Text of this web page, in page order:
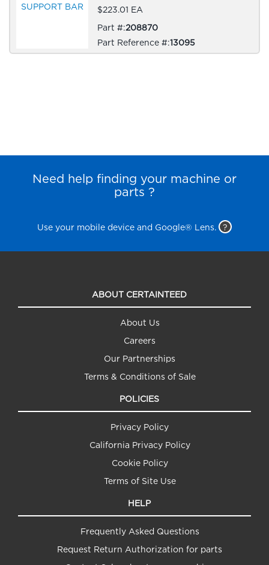
$223.01 EA
Part #:208870
Part Reference #:13095
Need help finding your machine or
parts ?
Use your mobile device and Google® Lens. ?
ABOUT CERTAINTEED
About Us
Careers
Our Partnerships
Terms & Conditions of Sale
POLICIES
Privacy Policy
California Privacy Policy
Cookie Policy
Terms of Site Use
HELP
Frequently Asked Questions
Request Return Authorization for parts